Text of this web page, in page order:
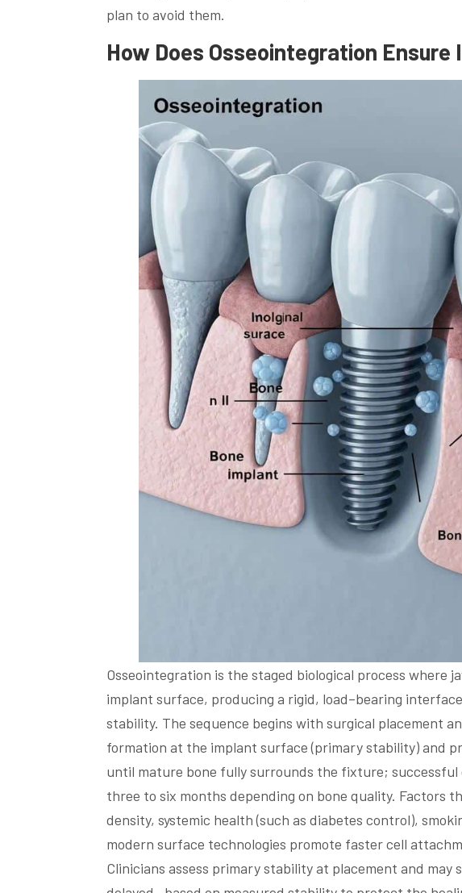
plan to avoid them.
How Does Osseointegration
Osseointegration is the staged biological process where
implant surface, producing a rigid, load–bearing
stability. The sequence begins with surgical placement
formation at the implant surface (primary stability) and
until mature bone fully surrounds the fixture;
three to six months depending on bone quality. Factors
density, systemic health (such as diabetes control),
modern surface technologies promote faster cell
Clinicians assess primary stability at placement and